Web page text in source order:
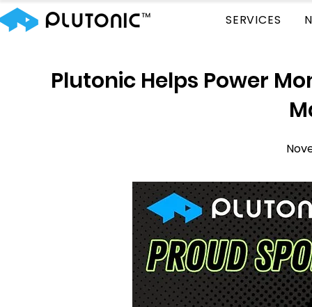
SERVICES
Plutonic Helps Power